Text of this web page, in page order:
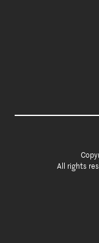
All rights